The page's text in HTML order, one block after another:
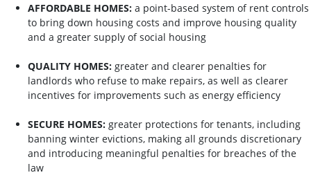
AFFORDABLE HOMES: a point-based system of rent controls
to bring down housing costs and improve housing quality
and a greater supply of social housing
QUALITY HOMES: greater and clearer penalties for
landlords who refuse to make repairs, as well as clearer
incentives for improvements such as energy efficiency
SECURE HOMES: greater protections for tenants, including
banning winter evictions, making all grounds discretionary
and introducing meaningful penalties for breaches of the
law